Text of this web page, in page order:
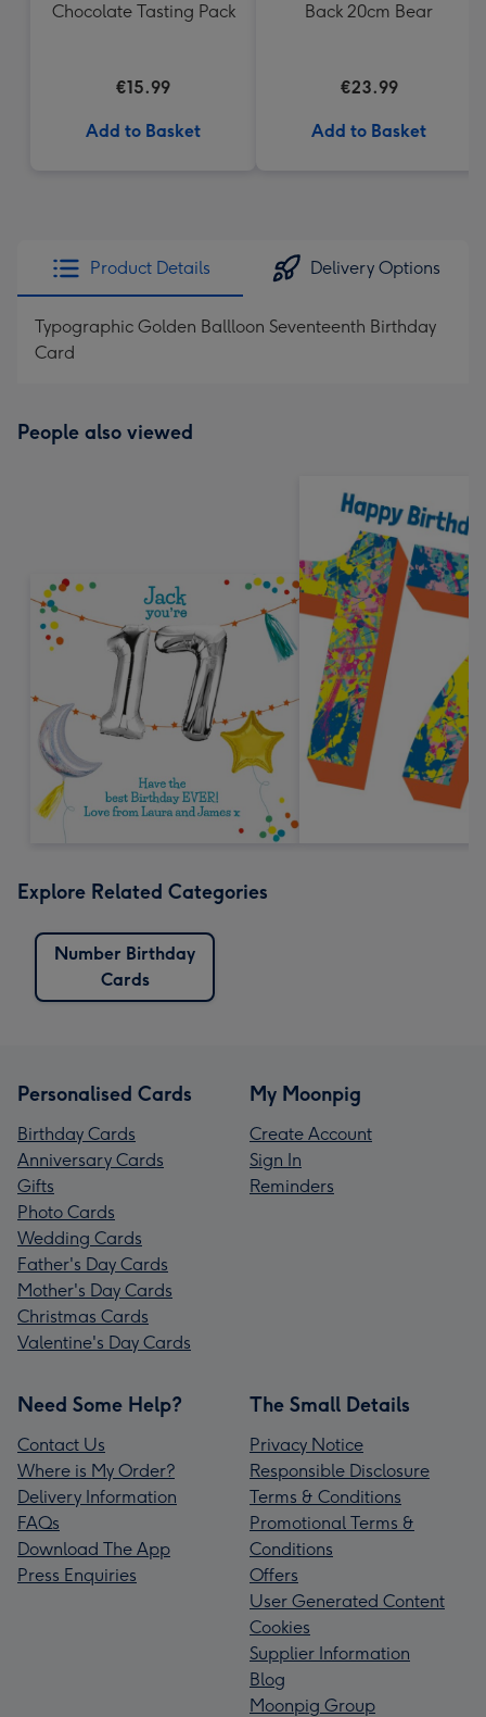
Chocolate Tasting Pack
€15.99
Add to Basket
Back 20cm Bear
€23.99
Add to Basket
Product Details Delivery Options
Typographic Golden Ballloon Seventeenth Birthday
Card
People also viewed
Explore Related Categories
Number Birthday
Cards
Personalised Cards
Birthday Cards
Anniversary Cards
Gifts
Photo Cards
Wedding Cards
Father's Day Cards
Mother's Day Cards
Christmas Cards
Valentine's Day Cards
My Moonpig
Create Account
Sign In
Reminders
Need Some Help?
Contact Us
Where is My Order?
Delivery Information
FAQs
Download The App
Press Enquiries
The Small Details
Privacy Notice
Responsible Disclosure
Terms & Conditions
Promotional Terms &
Conditions
Offers
User Generated Content
Cookies
Supplier Information
Blog
Moonpig Group